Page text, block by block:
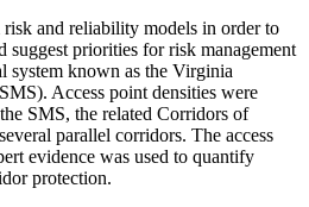
and reliability models in order to
suggest priorities for risk management
system known as the Virginia
Access point densities were
SMS, the related Corridors of
parallel corridors. The access
evidence was used to quantify
protection.